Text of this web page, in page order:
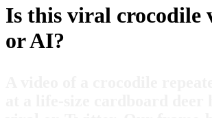
Is this viral crocodile
or AI?